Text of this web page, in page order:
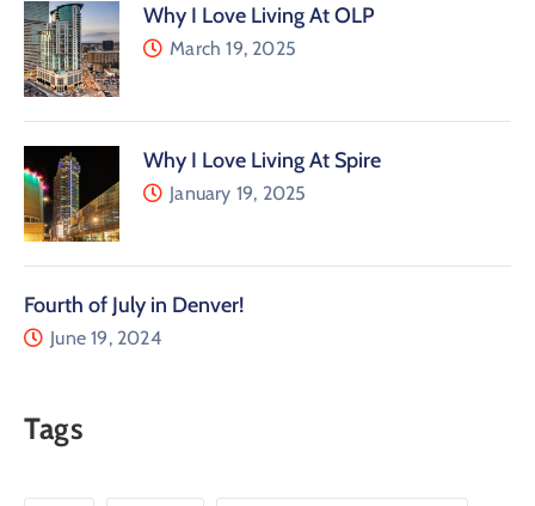
Why I Love Living At OLP
March 19, 2025
Why I Love Living At Spire
January 19, 2025
Fourth of July in Denver!
June 19, 2024
Tags